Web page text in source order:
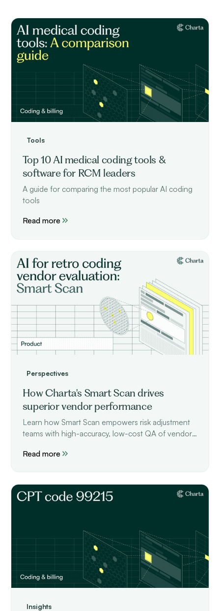
Tools
Top 10 AI medical coding tools &
software for RCM leaders
A guide for comparing the most popular AI coding
tools
Read more
Perspectives
How Charta's Smart Scan drives
superior vendor performance
Learn how Smart Scan empowers risk adjustment
teams with high-accuracy, low-cost QA of vendor
Read more
Insights